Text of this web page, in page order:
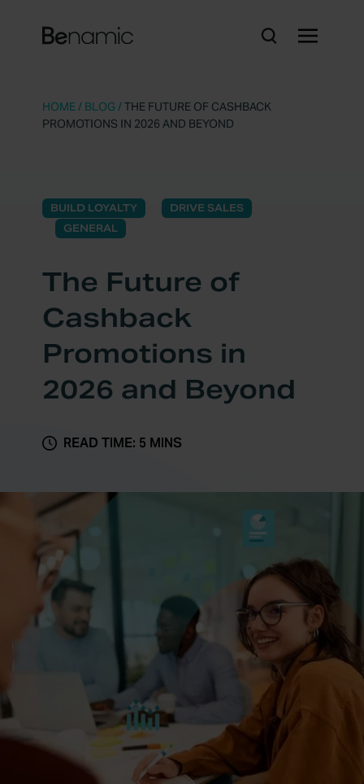
HOME/ BLOG /THE FUTURE OF CASHBACK
PROMOTIONS IN 2026 AND BEYOND
BUILD LOYALTY
DRIVE SALES
GENERAL
The Future of
Cashback
Promotions in
2026 and Beyond
READ TIME: 5 MINS